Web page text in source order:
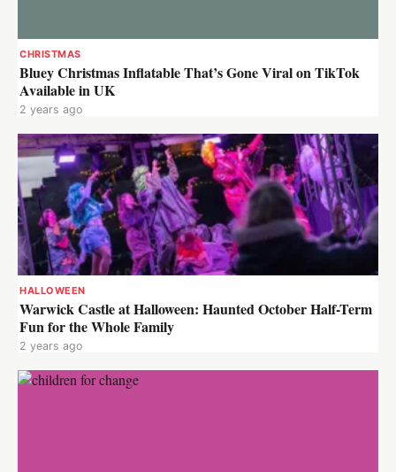
CHRISTMAS
Bluey Christmas Inflatable That’s Gone Viral on TikTok
Available in UK
2 years ago
HALLOWEEN
Warwick Castle at Halloween: Haunted October Half-Term
Fun for the Whole Family
2 years ago